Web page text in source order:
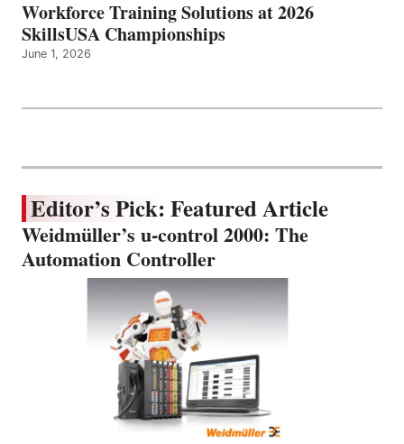
Workforce Training Solutions at 2026
SkillsUSA Championships
June 1, 2026
Editor’s Pick: Featured Article
Weidmüller’s u-control 2000: The
Automation Controller